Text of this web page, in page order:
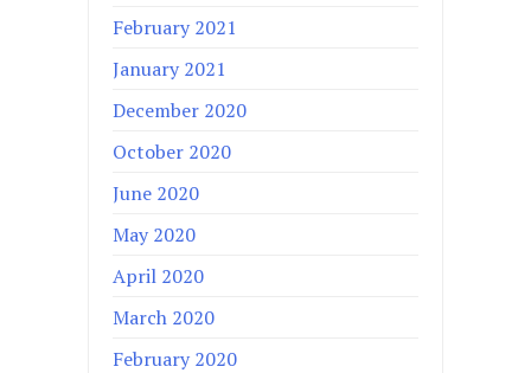
February 2021
January 2021
December 2020
October 2020
June 2020
May 2020
April 2020
March 2020
February 2020